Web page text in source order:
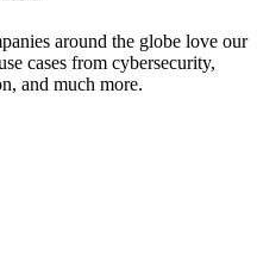
around the globe love our
cases from cybersecurity,
and much more.